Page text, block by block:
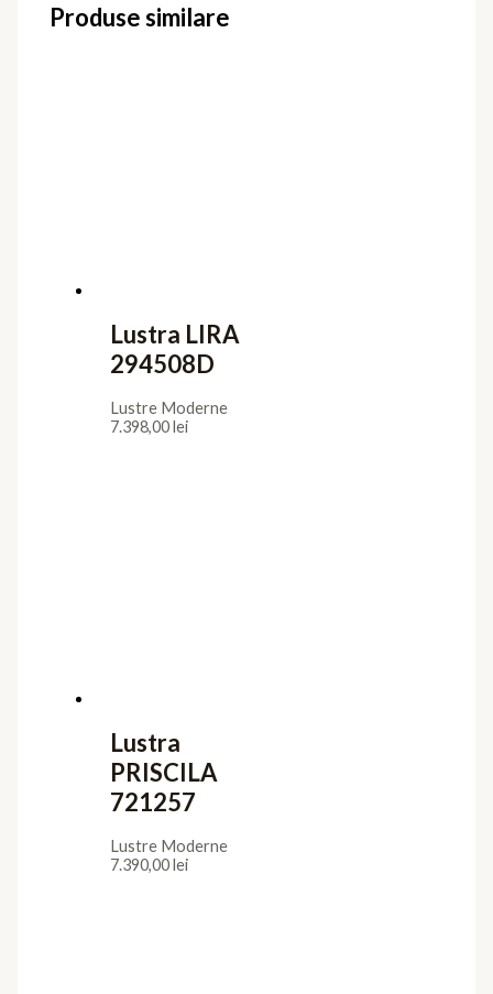
Produse similare
Lustra LIRA
294508D
Lustre Moderne
7.398,00lei
Lustra
PRISCILA
721257
Lustre Moderne
7.390,00lei